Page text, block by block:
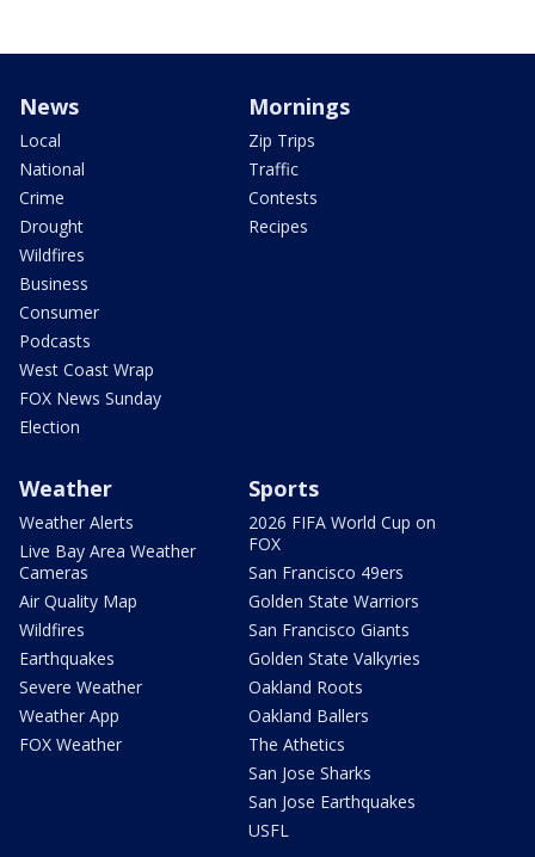
News
Local
National
Crime
Drought
Wildfires
Business
Consumer
Podcasts
West Coast Wrap
FOX News Sunday
Election
Mornings
Zip Trips
Traffic
Contests
Recipes
Weather
Weather Alerts
Live Bay Area Weather
Cameras
Air Quality Map
Wildfires
Earthquakes
Severe Weather
Weather App
FOX Weather
Sports
2026 FIFA World Cup on
FOX
San Francisco 49ers
Golden State Warriors
San Francisco Giants
Golden State Valkyries
Oakland Roots
Oakland Ballers
The Athetics
San Jose Sharks
San Jose Earthquakes
USFL